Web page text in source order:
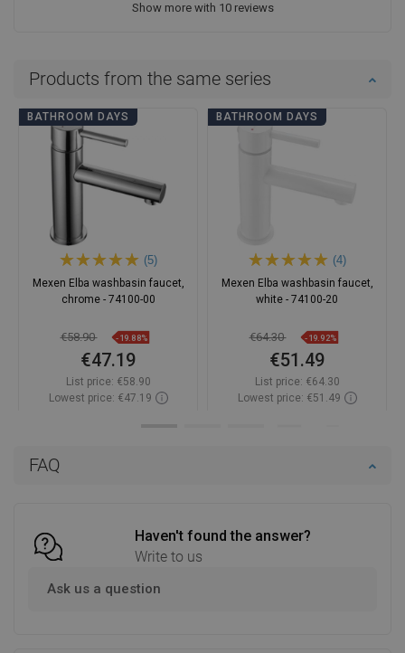
FAQ
Haven't found the answer?
Write to us
Ask us a question
Show more with 10 reviews
Products from the same series
BATHROOM DAYS
(5)
Mexen Elba washbasin faucet,
chrome - 74100-00
€58.90 -19.88%
€47.19
List price: €58.90
Lowest price: €47.19
BATHROOM DAYS
(4)
Mexen Elba washbasin faucet,
white - 74100-20
€64.30 -19.92%
€51.49
List price: €64.30
Lowest price: €51.49